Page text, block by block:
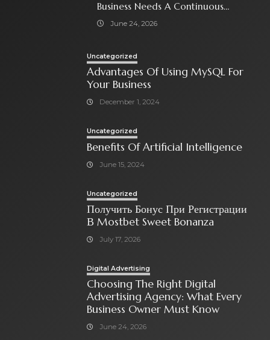
Business Needs A Continuous
Social Media Ad Strategy
June 24, 2026
Uncategorized
Advantages Of Using MySQL For
Your Business
December 1, 2024
Uncategorized
Benefits Of Artificial Intelligence
June 15, 2024
Uncategorized
Получить Бонус При Регистрации
В Mostbet Sweet Bonanza
July 17, 2026
Digital Advertising
Choosing The Right Digital
Advertising Agency: What Every
Business Owner Must Know
June 24, 2026